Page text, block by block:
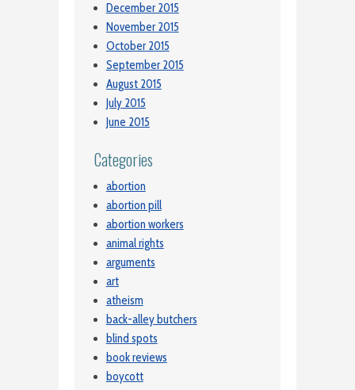
December 2015
November 2015
October 2015
September 2015
August 2015
July 2015
June 2015
Categories
abortion
abortion pill
abortion workers
animal rights
arguments
art
atheism
back-alley butchers
blind spots
book reviews
boycott